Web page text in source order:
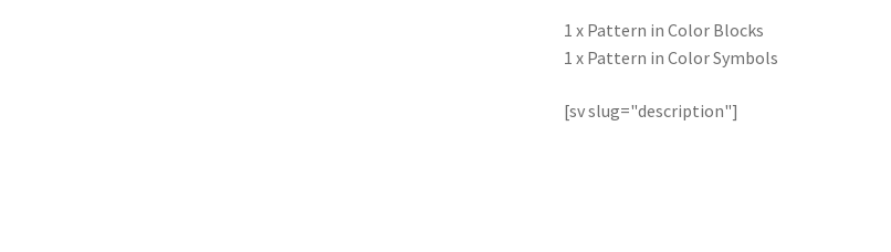
1 x Pattern in Color Blocks
1 x Pattern in Color Symbols
[sv slug="description"]